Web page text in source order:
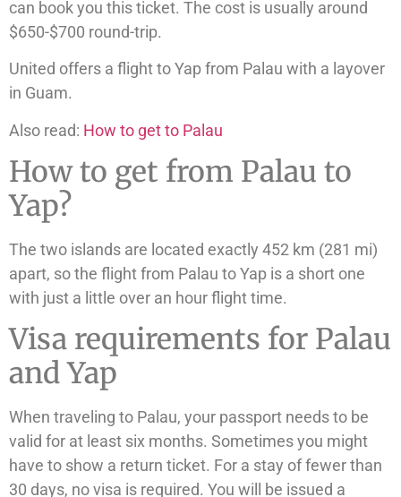
can book you this ticket. The cost is usually around
$650-$700 round-trip.
United offers a flight to Yap from Palau with a layover
in Guam.
Also read: How to get to Palau
How to get from Palau to
Yap?
The two islands are located exactly 452 km (281 mi)
apart, so the flight from Palau to Yap is a short one
with just a little over an hour flight time.
Visa requirements for Palau
and Yap
When traveling to Palau, your passport needs to be
valid for at least six months. Sometimes you might
have to show a return ticket. For a stay of fewer than
30 days, no visa is required. You will be issued a